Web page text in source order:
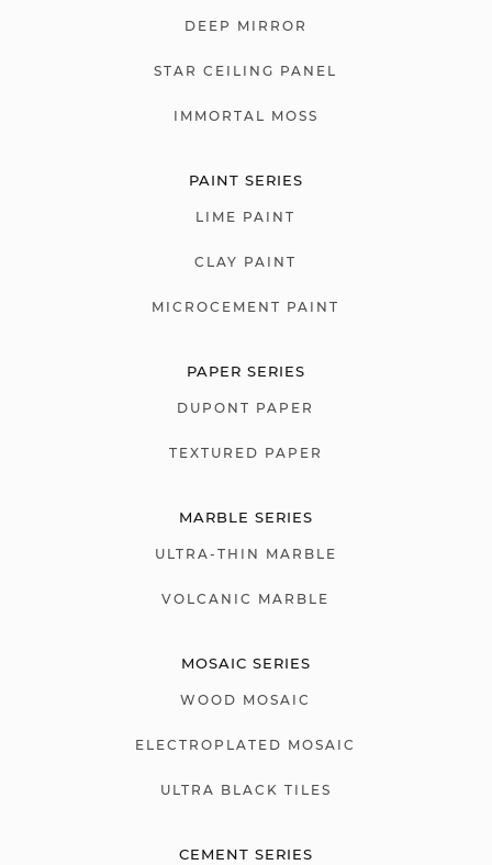
DEEP MIRROR
STAR CEILING PANEL
IMMORTAL MOSS
PAINT SERIES
LIME PAINT
CLAY PAINT
MICROCEMENT PAINT
PAPER SERIES
DUPONT PAPER
TEXTURED PAPER
MARBLE SERIES
ULTRA-THIN MARBLE
VOLCANIC MARBLE
MOSAIC SERIES
WOOD MOSAIC
ELECTROPLATED MOSAIC
ULTRA BLACK TILES
CEMENT SERIES